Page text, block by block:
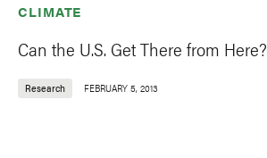
CLIMATE
Can the U.S. Get There from Here?
Research FEBRUARY 5, 2013